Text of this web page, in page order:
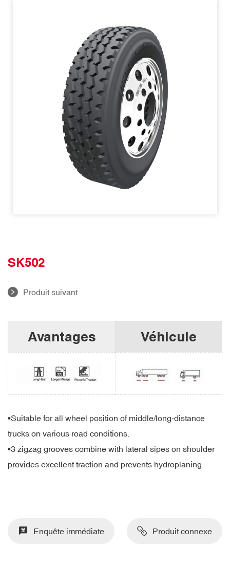
SK502
Produit suivant
Avantages Véhicule
•Suitable for all wheel position of middle/long-distance
trucks on various road conditions.
•3 zigzag grooves combine with lateral sipes on shoulder
provides excellent traction and prevents hydroplaning.
Enquête immédiate Produit connexe